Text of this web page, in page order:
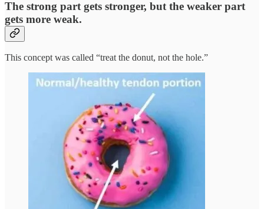
The strong part gets stronger, but the weaker part
gets more weak.
This concept was called “treat the donut, not the hole.”